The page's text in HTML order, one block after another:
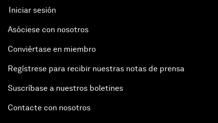
Iniciar sesión
Asóciese con nosotros
Conviértase en miembro
Regístrese para recibir nuestras notas de prensa
Suscríbase a nuestros boletines
Contacte con nosotros